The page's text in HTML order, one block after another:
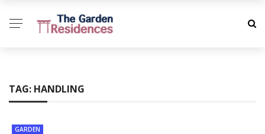
TAG: HANDLING
GARDEN